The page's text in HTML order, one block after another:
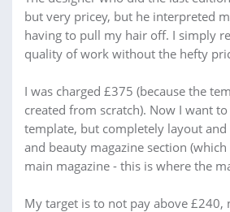
but very pricey, but he interpreted
having to pull my hair off. I simply
quality of work without the hefty
I was charged £375 (because the
created from scratch). Now I want
template, but completely layout
and beauty magazine section
main magazine - this is where the
My target is to not pay above £240,